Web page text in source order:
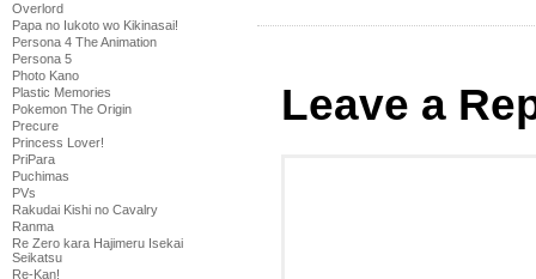
Overlord
Papa no Iukoto wo Kikinasai!
Persona 4 The Animation
Persona 5
Photo Kano
Plastic Memories
Pokemon The Origin
Precure
Princess Lover!
PriPara
Puchimas
PVs
Rakudai Kishi no Cavalry
Ranma
Re Zero kara Hajimeru Isekai
Seikatsu
Re-Kan!
Leave a